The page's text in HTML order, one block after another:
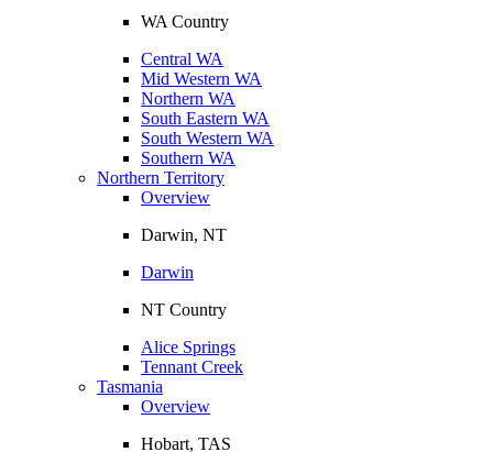
WA Country
Central WA
Mid Western WA
Northern WA
South Eastern WA
South Western WA
Southern WA
Northern Territory
Overview
Darwin, NT
Darwin
NT Country
Alice Springs
Tennant Creek
Tasmania
Overview
Hobart, TAS